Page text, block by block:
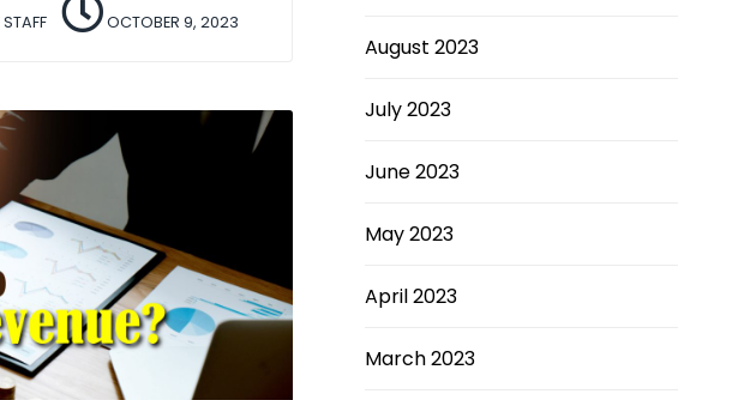
OCTOBER 9, 2023
August 2023
July 2023
June 2023
May 2023
April 2023
March 2023